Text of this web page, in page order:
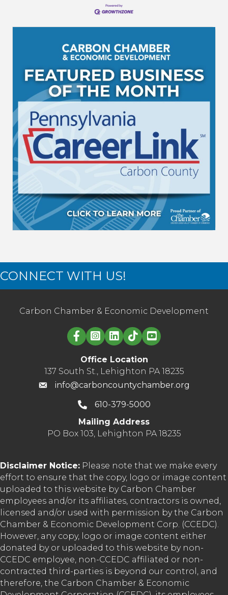
CONNECT WITH US!
Carbon Chamber & Economic Development
Linked in logo
Office Location
137 South St., Lehighton PA 18235
info@carboncountychamber.org
610-379-5000
Mailing Address
PO Box 103, Lehighton PA 18235
Disclaimer Notice: Please note that we make every
effort to ensure that the copy, logo or image content
uploaded to this website by Carbon Chamber
employees and/or its affiliates, contractors is owned,
licensed and/or used with permission by the Carbon
Chamber & Economic Development Corp. (CCEDC).
However, any copy, logo or image content either
donated by or uploaded to this website by non-
CCEDC employee, non-CCEDC affiliated or non-
contracted third-parties is beyond our control, and
therefore, the Carbon Chamber & Economic